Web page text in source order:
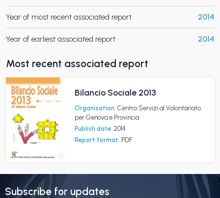
CHILD MENU
Year of most recent associated report 2014
Year of earliest associated report 2014
Most recent associated report
Bilancio Sociale 2013
Organisation: Centro Servizi al Volontariato
per Genova e Provincia
Publish date: 2014
Report format: PDF
Subscribe for updates